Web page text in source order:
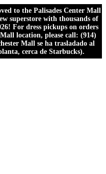
to the Palisades Center Mall
superstore with thousands of
For dress pickups on orders
location, please call: (914)
Mall se ha trasladado al
cerca de Starbucks).